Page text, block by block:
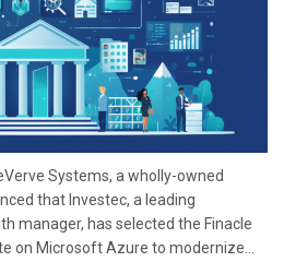
Systems, a wholly-owned
that Investec, a leading
manager, has selected the Finacle
on Microsoft Azure to modernize...